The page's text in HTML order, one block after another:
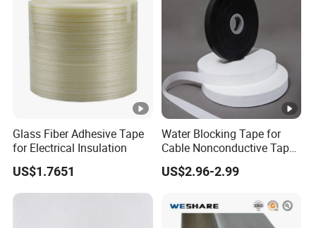
Glass Fiber Adhesive Tape
for Electrical Insulation
US$1.7651
Water Blocking Tape for
Cable Nonconductive Tape
Semi Conductive Tape
Cable Water Blocking Tape
US$2.96-2.99